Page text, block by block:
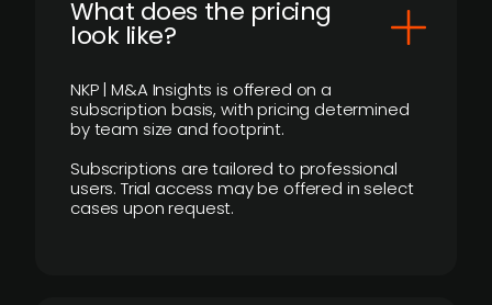
What does the pricing
look like?
NKP | M&A Insights is offered on a
subscription basis, with pricing determined
by team size and footprint.
Subscriptions are tailored to professional
users. Trial access may be offered in select
cases upon request.